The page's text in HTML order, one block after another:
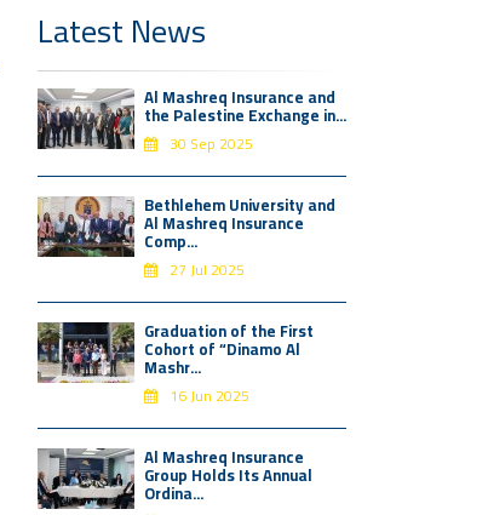
Latest News
Al Mashreq Insurance and
the Palestine Exchange in...
30 Sep 2025
Bethlehem University and
Al Mashreq Insurance
Comp...
27 Jul 2025
Graduation of the First
Cohort of “Dinamo Al
Mashr...
16 Jun 2025
Al Mashreq Insurance
Group Holds Its Annual
Ordina...